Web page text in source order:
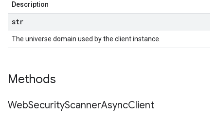
Description
str
The universe domain used by the client instance.
Methods
WebSecurityScannerAsyncClient